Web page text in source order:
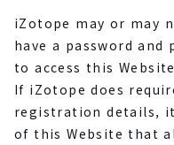
iZotope may or may
have a password
to access this
If iZotope does
registration details,
of this Website that